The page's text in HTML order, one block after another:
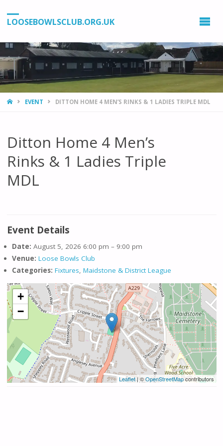
LOOSEBOWLSCLUB.ORG.UK
HOMEEVENT DITTON HOME 4 MEN’S RINKS & 1 LADIES TRIPLE MDL
Ditton Home 4 Men’s
Rinks & 1 Ladies Triple
MDL
Event Details
Date: August 5, 2026 6:00 pm – 9:00 pm
Venue: Loose Bowls Club
Categories: Fixtures, Maidstone & District League
+
−
Leaflet| ©OpenStreetMapcontributors